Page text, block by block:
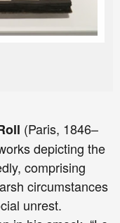
(Paris, 1846–
depicting the
comprising
circumstances
unrest.